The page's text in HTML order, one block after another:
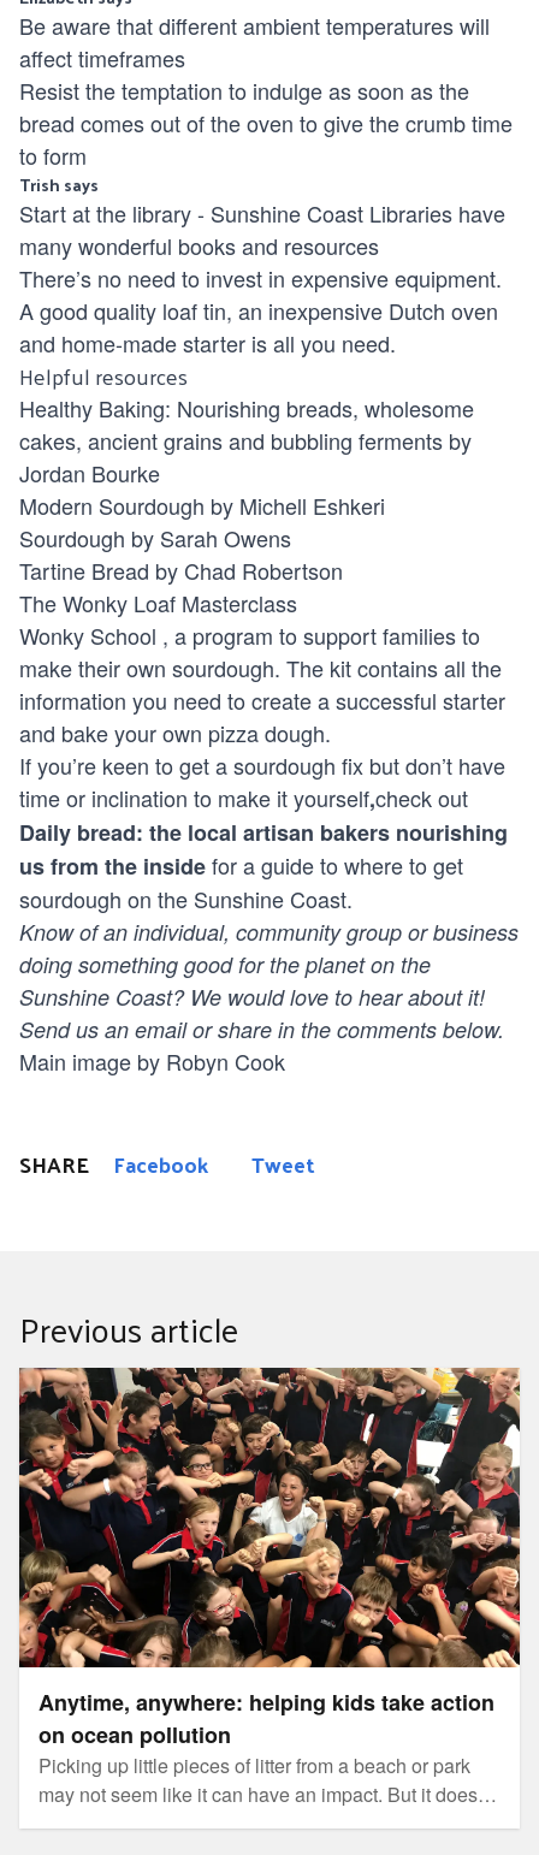
Be aware that different ambient temperatures will
affect timeframes
Resist the temptation to indulge as soon as the
bread comes out of the oven to give the crumb time
to form
Trish says
Start at the library - Sunshine Coast Libraries have
many wonderful books and resources
There’s no need to invest in expensive equipment.
A good quality loaf tin, an inexpensive Dutch oven
and home-made starter is all you need.
Helpful resources
Healthy Baking: Nourishing breads, wholesome
cakes, ancient grains and bubbling ferments by
Jordan Bourke
Modern Sourdough by Michell Eshkeri
Sourdough by Sarah Owens
Tartine Bread by Chad Robertson
The Wonky Loaf Masterclass
Wonky School , a program to support families to
make their own sourdough. The kit contains all the
information you need to create a successful starter
and bake your own pizza dough.
If you’re keen to get a sourdough fix but don’t have
time or inclination to make it yourself,check out
Daily bread: the local artisan bakers nourishing
us from the insidefor a guide to where to get
sourdough on the Sunshine Coast.
Know of an individual, community group or business
doing something good for the planet on the
Sunshine Coast? We would love to hear about it!
Send us an emailor share in the comments below.
Main image by Robyn Cook
SHARE Facebook Tweet
Previous article
Anytime, anywhere: helping kids take action
on ocean pollution
Picking up little pieces of litter from a beach or park
may not seem like it can have an impact. But it does.
With five trillion fragments of plastic floating on the
Anytime, anywhere: helping kids take action on ocean
pollution